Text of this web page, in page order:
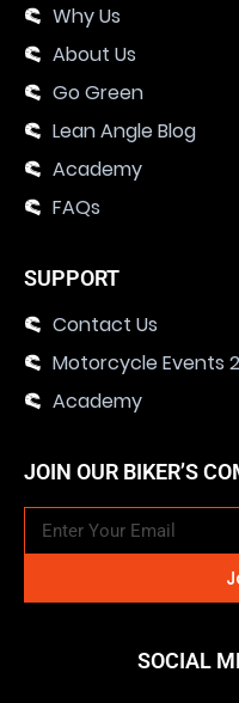
Why Us
About Us
Go Green
Lean Angle Blog
Academy
FAQs
SUPPORT
Contact Us
Motorcycle Events
Academy
JOIN OUR BIKER’S
SOCIAL